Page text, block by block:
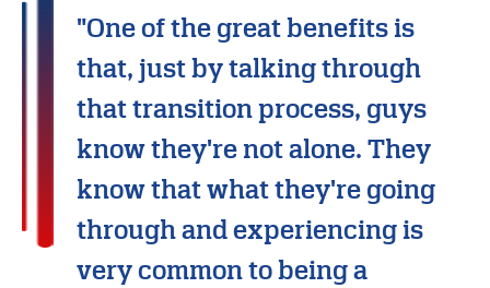
"One of the great benefits is
that, just by talking through
that transition process, guys
know they're not alone. They
know that what they're going
through and experiencing is
very common to being a